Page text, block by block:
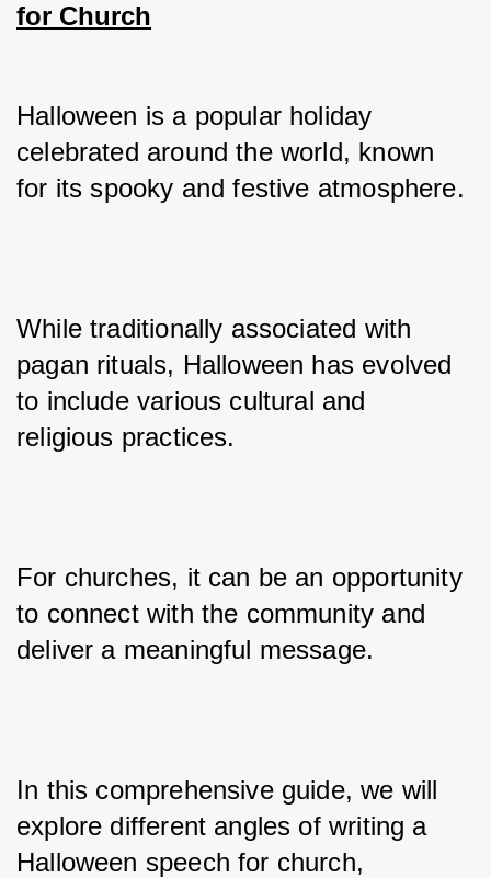
for Church
Halloween is a popular holiday
celebrated around the world, known
for its spooky and festive atmosphere.
While traditionally associated with
pagan rituals, Halloween has evolved
to include various cultural and
religious practices.
For churches, it can be an opportunity
to connect with the community and
deliver a meaningful message.
In this comprehensive guide, we will
explore different angles of writing a
Halloween speech for church,